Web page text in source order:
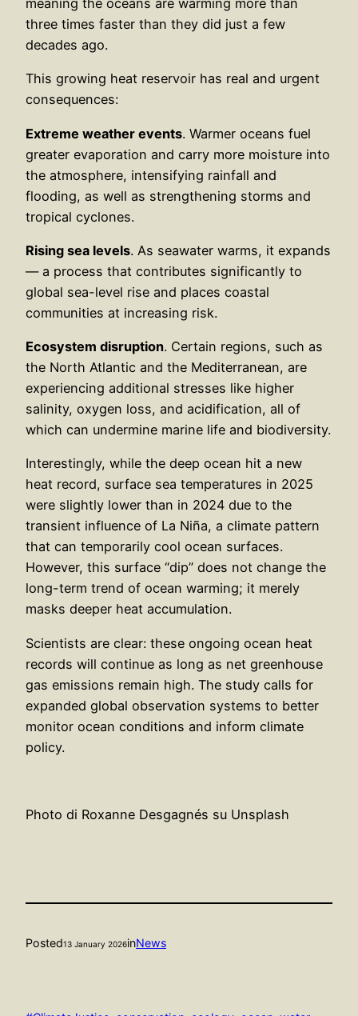
three times faster than they did just a few
decades ago.
This growing heat reservoir has real and urgent
consequences:
Extreme weather events. Warmer oceans fuel
greater evaporation and carry more moisture into
the atmosphere, intensifying rainfall and
flooding, as well as strengthening storms and
tropical cyclones.
Rising sea levels. As seawater warms, it expands
— a process that contributes significantly to
global sea-level rise and places coastal
communities at increasing risk.
Ecosystem disruption. Certain regions, such as
the North Atlantic and the Mediterranean, are
experiencing additional stresses like higher
salinity, oxygen loss, and acidification, all of
which can undermine marine life and biodiversity.
Interestingly, while the deep ocean hit a new
heat record, surface sea temperatures in 2025
were slightly lower than in 2024 due to the
transient influence of La Niña, a climate pattern
that can temporarily cool ocean surfaces.
However, this surface “dip” does not change the
long-term trend of ocean warming; it merely
masks deeper heat accumulation.
Scientists are clear: these ongoing ocean heat
records will continue as long as net greenhouse
gas emissions remain high. The study calls for
expanded global observation systems to better
monitor ocean conditions and inform climate
policy.
Photo di Roxanne Desgagnés su Unsplash
Posted13 January 2026inNews